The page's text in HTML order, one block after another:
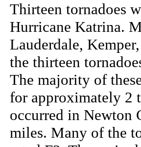
Thirteen tornadoes
Hurricane Katrina.
Lauderdale,
the thirteen
The majority of
for approximately 2
occurred in Newton
miles. Many of the